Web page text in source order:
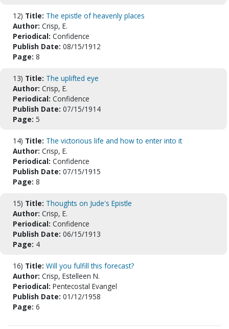
12) Title: The epistle of heavenly places
Author: Crisp, E.
Periodical: Confidence
Publish Date: 08/15/1912
Page: 8
13) Title: The uplifted eye
Author: Crisp, E.
Periodical: Confidence
Publish Date: 07/15/1914
Page: 5
14) Title: The victorious life and how to enter into it
Author: Crisp, E.
Periodical: Confidence
Publish Date: 07/15/1915
Page: 8
15) Title: Thoughts on Jude's Epistle
Author: Crisp, E.
Periodical: Confidence
Publish Date: 06/15/1913
Page: 4
16) Title: Will you fulfill this forecast?
Author: Crisp, Estelleen N.
Periodical: Pentecostal Evangel
Publish Date: 01/12/1958
Page: 6